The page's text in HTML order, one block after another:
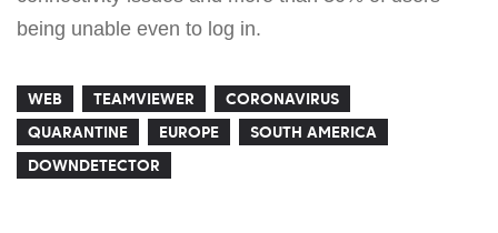
being unable even to log in.
WEB TEAMVIEWER
CORONAVIRUS
QUARANTINE
EUROPE
SOUTH AMERICA
DOWNDETECTOR